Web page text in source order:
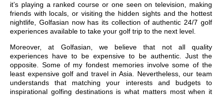
it’s playing a ranked course or one seen on television, making
friends with locals, or visiting the hidden sights and the hottest
nightlife, Golfasian now has its collection of authentic 24/7 golf
experiences available to take your golf trip to the next level.
Moreover, at Golfasian, we believe that not all quality
experiences have to be expensive to be authentic. Just the
opposite. Some of my fondest memories involve some of the
least expensive golf and travel in Asia. Nevertheless, our team
understands that matching your interests and budgets to
inspirational golfing destinations is what matters most when it